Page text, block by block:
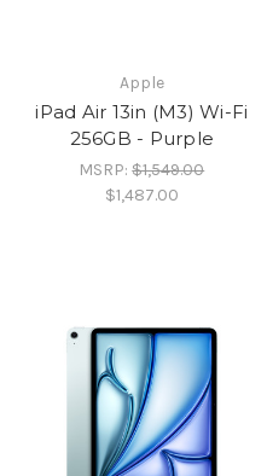
Apple
iPad Air 13in (M3) Wi-Fi
256GB - Purple
MSRP:$1,549.00
$1,487.00